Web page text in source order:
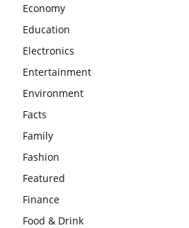
Economy
Education
Electronics
Entertainment
Environment
Facts
Family
Fashion
Featured
Finance
Food & Drink